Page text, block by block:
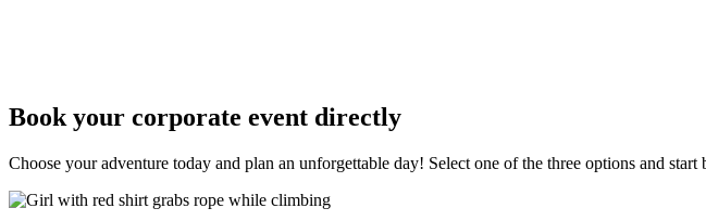
Book your corporate event directly
Choose your adventure today and plan an unforgettable day! Select one of the three options and